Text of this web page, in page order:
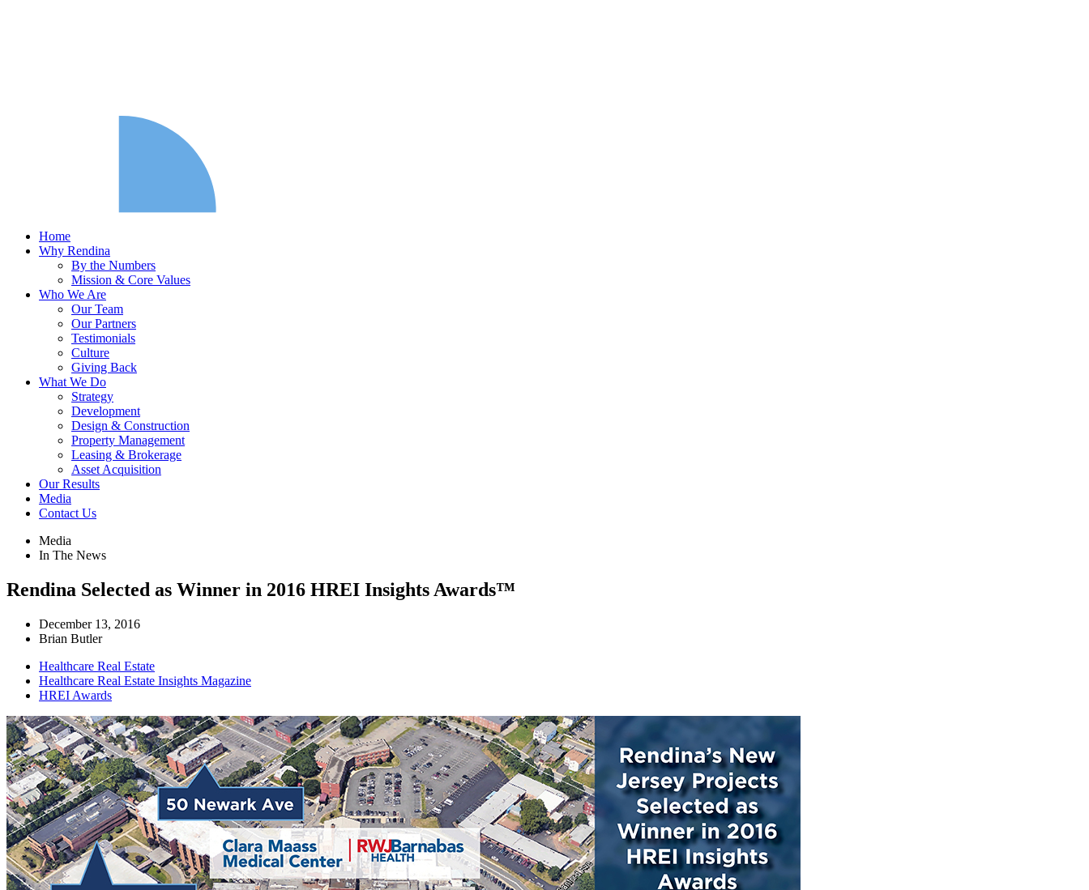
Home
Why Rendina
By the Numbers
Mission & Core Values
Who We Are
Our Team
Our Partners
Testimonials
Culture
Giving Back
What We Do
Strategy
Development
Design & Construction
Property Management
Leasing & Brokerage
Asset Acquisition
Our Results
Media
Contact Us
Media
In The News
Rendina Selected as Winner in 2016 HREI Insights Awards™
December 13, 2016
Brian Butler
Healthcare Real Estate
Healthcare Real Estate Insights Magazine
HREI Awards